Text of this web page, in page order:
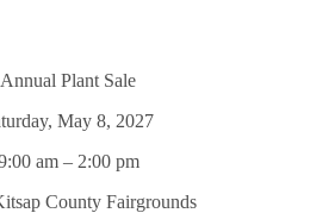
Annual Plant Sale
May 8, 2027
am – 2:00 pm
County Fairgrounds